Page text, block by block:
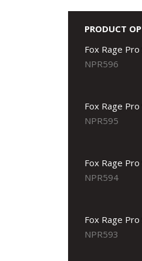
PRODUCT
Fox Rage
NPR596
Fox Rage
NPR595
Fox Rage
NPR594
Fox Rage
NPR593